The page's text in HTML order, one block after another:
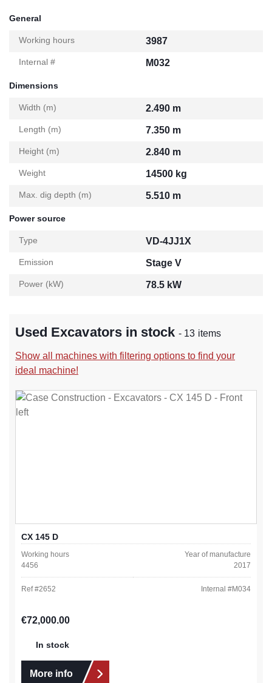
General
Working hours 3987
Internal # M032
Dimensions
Width (m) 2.490 m
Length (m) 7.350 m
Height (m) 2.840 m
Weight 14500 kg
Max. dig depth (m) 5.510 m
Power source
Type VD-4JJ1X
Emission Stage V
Power (kW) 78.5 kW
Used Excavators in stock- 13 items
Show all machines with filtering options to find your
ideal machine!
CX 145 D
Working hours
4456
Year of manufacture
2017
Ref #2652 Internal #M034
Regular price:
€72,000.00
In stock
More info